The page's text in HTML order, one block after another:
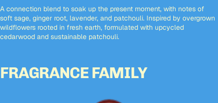
A connection blend to soak up the present moment, with notes of
soft sage, ginger root, lavender, and patchouli. Inspired by overgrown
wildflowers rooted in fresh earth, formulated with upcycled
cedarwood and sustainable patchouli.
FRAGRANCE FAMILY